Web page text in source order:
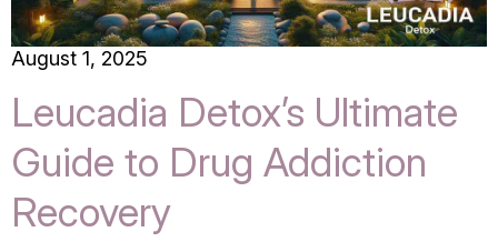
August 1, 2025
Leucadia Detox’s Ultimate
Guide to Drug Addiction
Recovery